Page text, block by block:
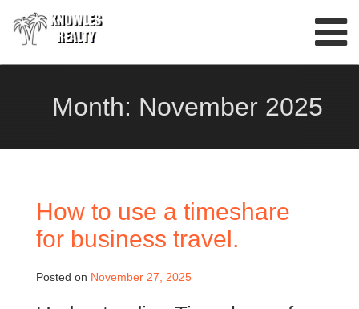
Month: November 2025
How to use a timeshare
for business travel.
Posted on November 27, 2025